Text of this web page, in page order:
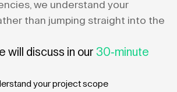
we understand your
than jumping straight into the
will discuss in our 30-minute
your project scope